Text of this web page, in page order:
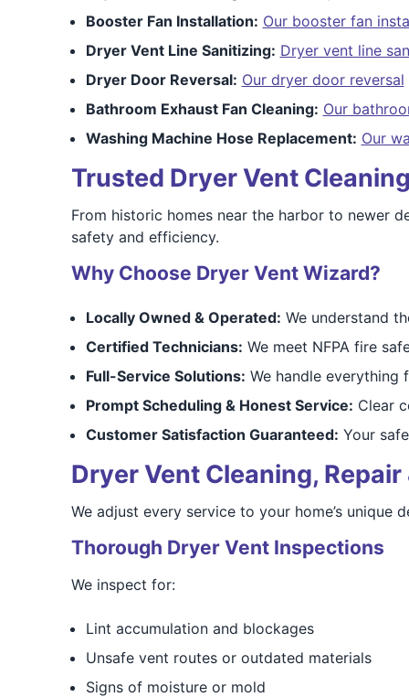
Booster Fan Installation: Our booster fan
Dryer Vent Line Sanitizing: Dryer vent line
Dryer Door Reversal: Our dryer door reversal
Bathroom Exhaust Fan Cleaning: Our
Washing Machine Hose Replacement: Our
Trusted Dryer Vent
From historic homes near the harbor to newer
safety and efficiency.
Why Choose Dryer Vent Wizard?
Locally Owned & Operated: We understand
Certified Technicians: We meet NFPA fire
Full-Service Solutions: We handle everything
Prompt Scheduling & Honest Service: Clear
Customer Satisfaction Guaranteed: Your
Dryer Vent Cleaning,
We adjust every service to your home’s
Thorough Dryer Vent Inspections
We inspect for:
Lint accumulation and blockages
Unsafe vent routes or outdated materials
Signs of moisture or mold